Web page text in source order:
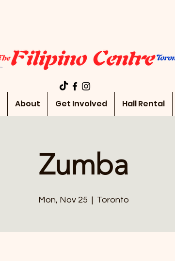
About Get Involved Hall Rental
Zumba
Mon, Nov 25
  |
Toronto